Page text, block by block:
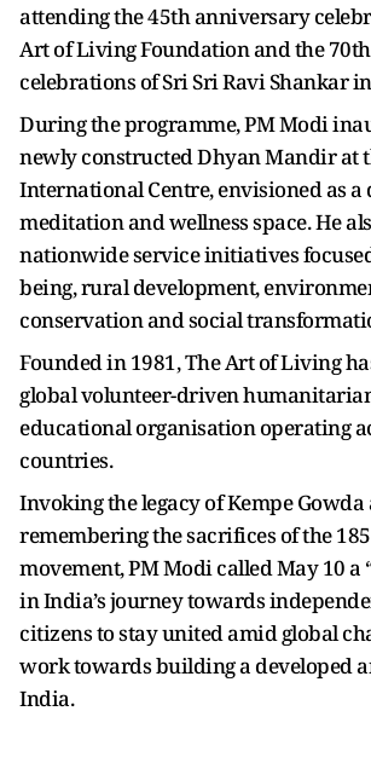
attending the 45th anniversary
Art of Living Foundation and the
celebrations of Sri Sri Ravi Shankar
During the programme, PM Modi
newly constructed Dhyan Mandir at
International Centre, envisioned as a
meditation and wellness space. He
nationwide service initiatives
being, rural development,
conservation and social
Founded in 1981, The Art of Living
global volunteer-driven
educational organisation operating
countries.
Invoking the legacy of Kempe Gowda
remembering the sacrifices of the
movement, PM Modi called May 10 a
in India’s journey towards
citizens to stay united amid global
work towards building a developed
India.